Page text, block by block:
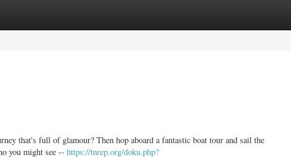
that's full of glamour? Then hop aboard a fantastic boat tour and sail the
you might see -- https://tnrep.org/doku.php?